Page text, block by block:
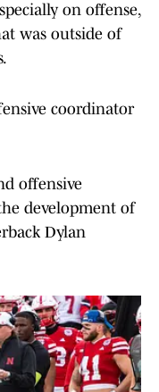
on offense,
was outside of
coordinator
offensive
development of
Dylan